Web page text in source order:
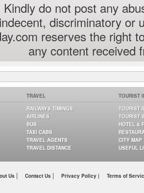
Kindly do not post any
discriminatory or
reserves the right
any content received
TRAVEL
RAILWAYS TIMINGS
AIRLINES
BUS
TAXI CABS
TRAVEL AGENTS
TRAVEL DISTANCE
TOURIST
TOURIST
TOURIST
HOTEL &
CITY MAP
USEFUL
Us | Contact Us | Privacy Policy | Terms of